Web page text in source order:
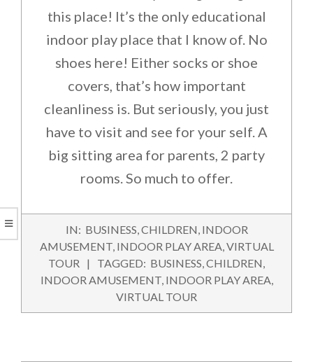
this place! It’s the only educational
indoor play place that I know of. No
shoes here! Either socks or shoe
covers, that’s how important
cleanliness is. But seriously, you just
have to visit and see for your self. A
big sitting area for parents, 2 party
rooms. So much to offer.
09-
IN: BUSINESS CHILDREN INDOOR
AMUSEMENT, INDOOR PLAY AREA VIRTUAL
TOUR
TAGGED: BUSINESS CHILDREN
INDOOR AMUSEMENT, INDOOR PLAY AREA
VIRTUAL TOUR